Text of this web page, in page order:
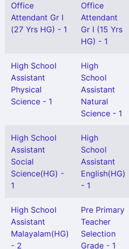
Office
Attendant Gr I
(27 Yrs HG) - 1
Office
Attendant
Gr I (15 Yrs
HG) - 1
High School
Assistant
Physical
Science - 1
High
School
Assistant
Natural
Science - 1
High School
Assistant
Social
Science(HG) -
1
High
School
Assistant
English(HG)
- 1
High School
Assistant
Malayalam(HG)
- 2
Pre Primary
Teacher
Selection
Grade - 1